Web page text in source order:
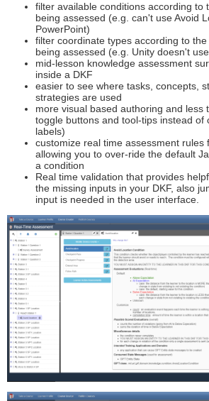
filter available conditions according to
being assessed (e.g. can't use Avoid
PowerPoint)
filter coordinate types according to
being assessed (e.g. Unity doesn't
mid-lesson knowledge assessment
inside a DKF
easier to see where tasks, concepts,
strategies are used
more visual based authoring and less
toggle buttons and tool-tips instead of
labels)
customize real time assessment rules
allowing you to over-ride the default
a condition
Real time validation that provides
the missing inputs in your DKF, also
input is needed in the user interface.